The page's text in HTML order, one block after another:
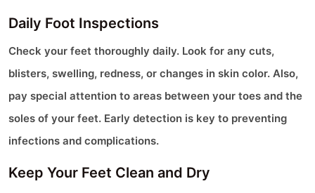
Daily Foot Inspections
Check your feet thoroughly daily. Look for any cuts,
blisters, swelling, redness, or changes in skin color. Also,
pay special attention to areas between your toes and the
soles of your feet. Early detection is key to preventing
infections and complications.
Keep Your Feet Clean and Dry